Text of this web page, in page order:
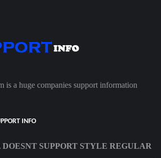
is a huge companies support information
INFO
SUPPORT STYLE REGULAR